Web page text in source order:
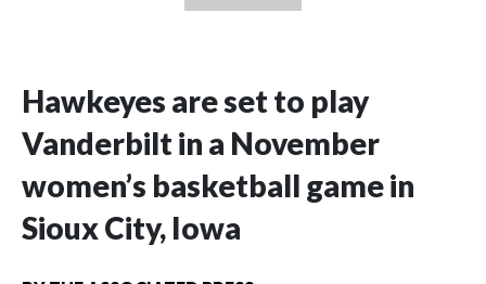
Hawkeyes are set to play
Vanderbilt in a November
women’s basketball game in
Sioux City, Iowa